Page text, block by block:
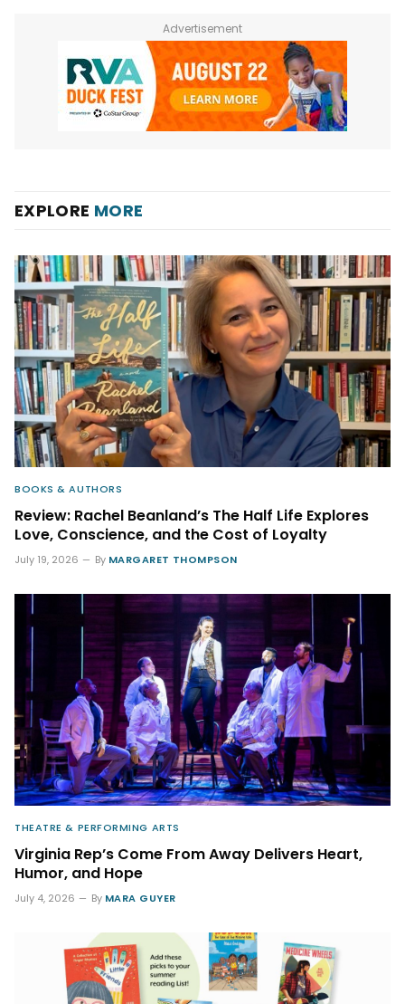
Advertisement
EXPLORE MORE
BOOKS & AUTHORS
Review: Rachel Beanland’s The Half Life Explores
Love, Conscience, and the Cost of Loyalty
July 19, 2026 By MARGARET THOMPSON
THEATRE & PERFORMING ARTS
Virginia Rep’s Come From Away Delivers Heart,
Humor, and Hope
July 4, 2026 By MARA GUYER